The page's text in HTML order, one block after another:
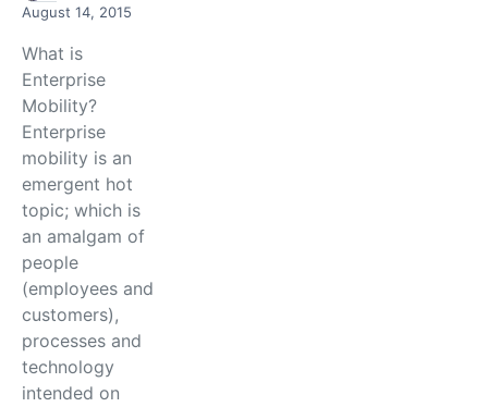
August 14, 2015
What is
Enterprise
Mobility?
Enterprise
mobility is an
emergent hot
topic; which is
an amalgam of
people
(employees and
customers),
processes and
technology
intended on